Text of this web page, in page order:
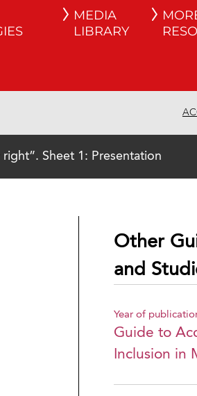
MEDIA
LIBRARY
Sheet 1: Presentation
Other
and
Year of
Guide to
Inclusion in